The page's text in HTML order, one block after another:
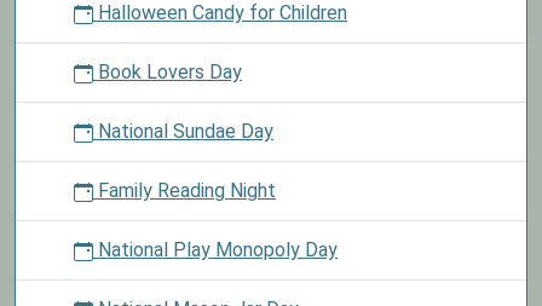
Halloween Candy for Children
Book Lovers Day
National Sundae Day
Family Reading Night
National Play Monopoly Day